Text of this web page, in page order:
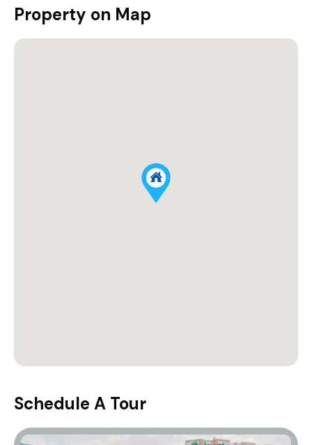
Property on Map
Schedule A Tour